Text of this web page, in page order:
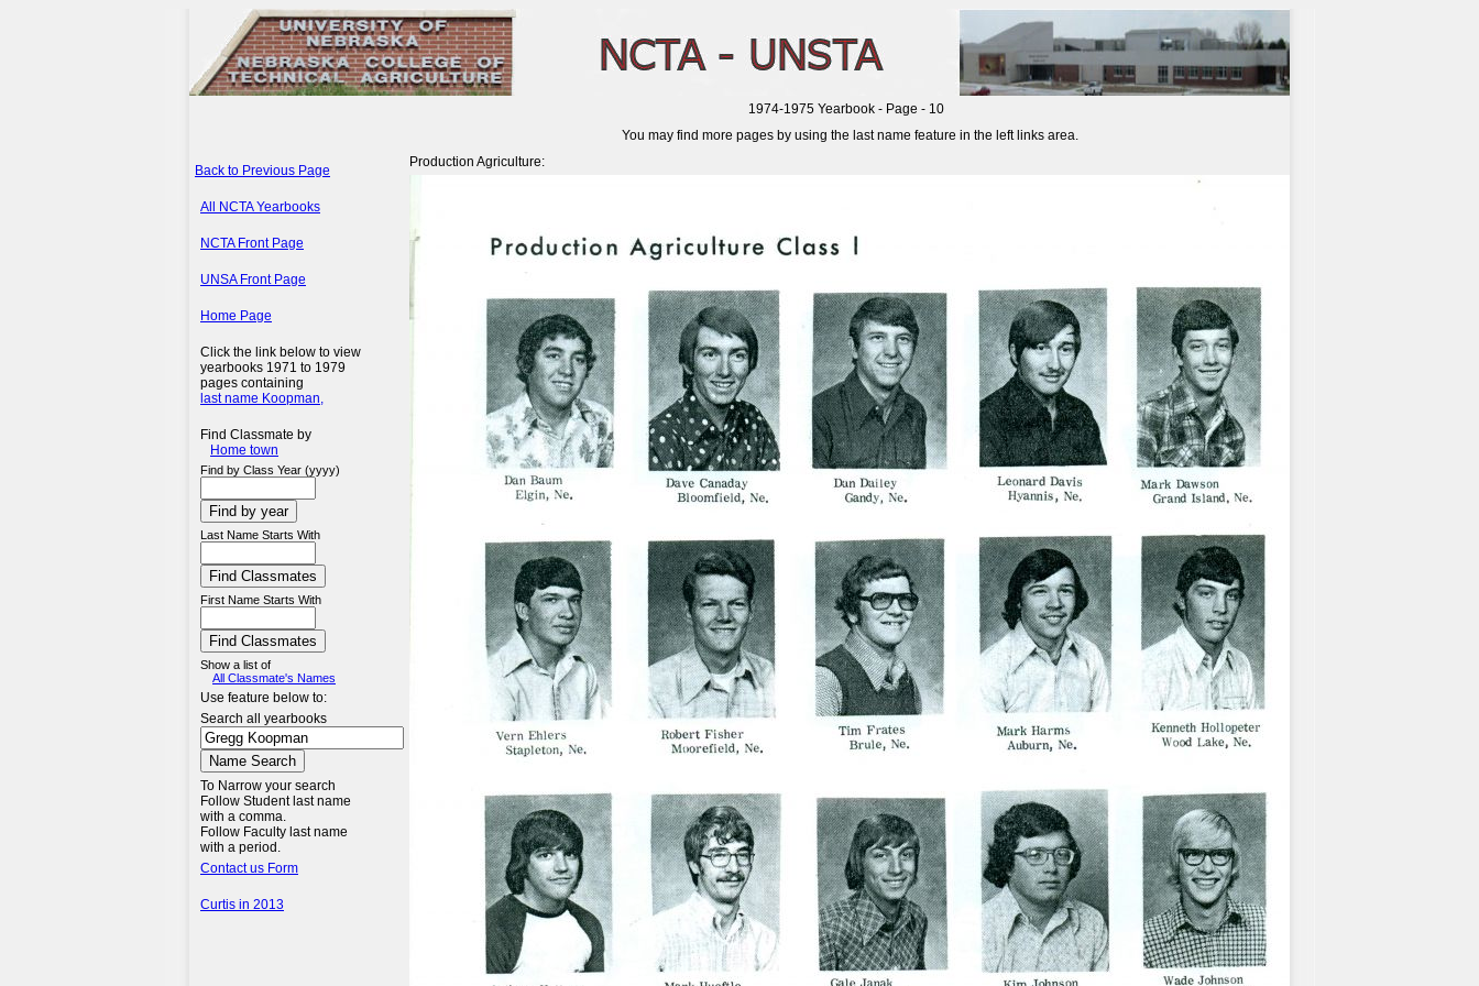
Back to Previous Page
All NCTA Yearbooks
NCTA Front Page
UNSA Front Page
Home Page
Click the link below to view
yearbooks 1971 to 1979
pages containing
last name Koopman,
Find Classmate by
Home town
Find by Class Year (yyyy)
Last Name Starts With
First Name Starts With
Show a list of
All Classmate's Names
Use feature below to:
Search all yearbooks
To Narrow your search
Follow Student last name
with a comma.
Follow Faculty last name
with a period.
Contact us Form
Curtis in 2013
1974-1975 Yearbook - Page - 10
You may find more pages by using the last name feature in the left links area.
Production Agriculture: